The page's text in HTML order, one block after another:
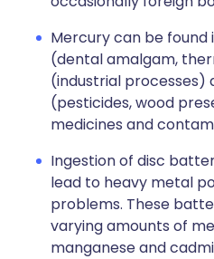
Mercury can be
(dental amalgam,
(industrial processes)
(pesticides, wood
medicines and
Ingestion of disc
lead to heavy metal
problems. These
varying amounts of
manganese and